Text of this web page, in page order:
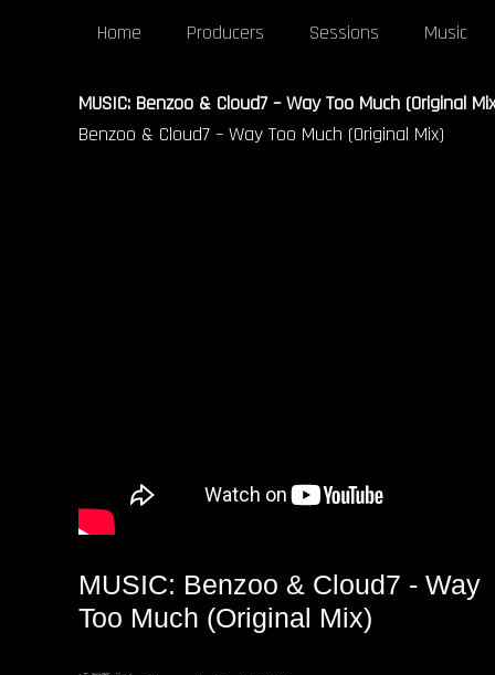
Home Producers Sessions Music
MUSIC: Benzoo & Cloud7 – Way Too Much (Original
Benzoo & Cloud7 – Way Too Much (Original Mix)
MUSIC: Benzoo & Cloud7 - Way
Too Much (Original Mix)